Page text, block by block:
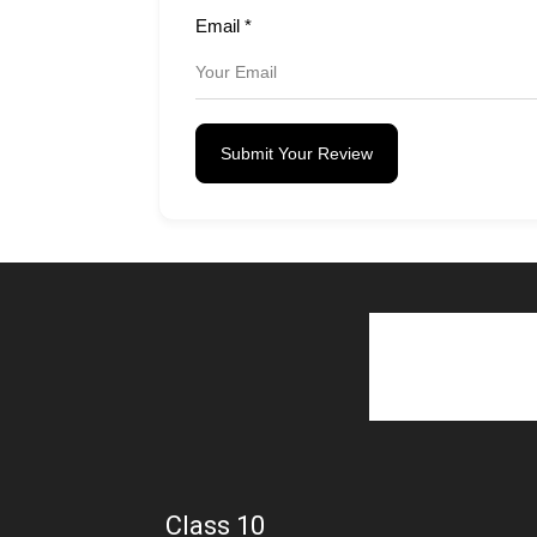
Email *
Submit Your Review
Class 10